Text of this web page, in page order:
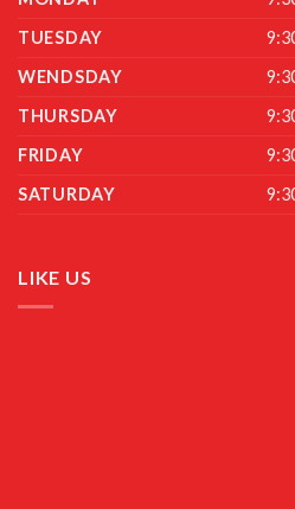
TUESDAY
WENDSDAY
THURSDAY
FRIDAY
SATURDAY
LIKE US